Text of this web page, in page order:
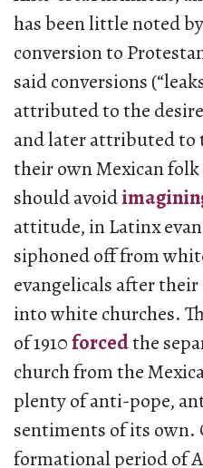
has been little noted
conversion to
said conversions
attributed to the
and later attributed to
their own Mexican
should avoid
attitude, in Latinx
siphoned off from
evangelicals after
into white churches.
of 1910forcedthe
church from the
plenty of anti-pope,
sentiments of its own.
formational period of